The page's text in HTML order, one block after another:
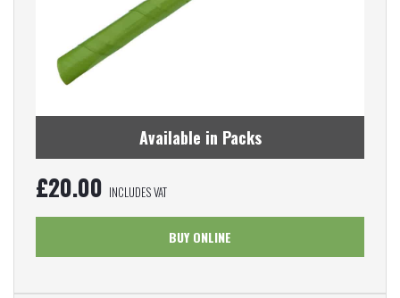
Available in Packs
£20.00 INCLUDES VAT
BUY ONLINE